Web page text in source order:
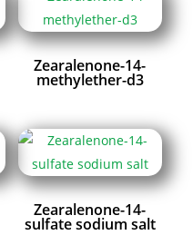
Zearalenone-14-
methylether-d3
Zearalenone-14-
sulfate sodium salt